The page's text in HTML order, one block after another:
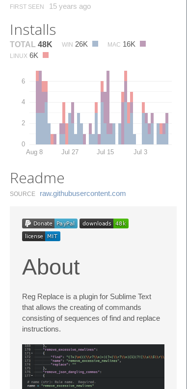
FIRST SEEN 15 years ago
Installs
TOTAL 48K WIN 26K MAC 16K
LINUX 6K
0
2
4
6
Aug 8 Jul 27 Jul 15 Jul 3
Readme
SOURCE raw.​githubusercontent.​com
About
Reg Replace is a plugin for Sublime Text
that allows the creating of commands
consisting of sequences of find and replace
instructions.